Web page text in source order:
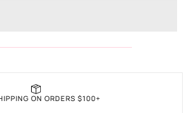
ON ORDERS $100+